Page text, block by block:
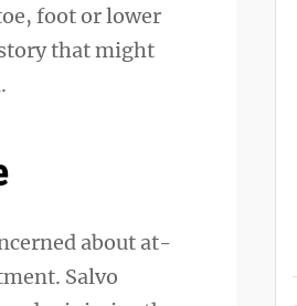
foot or lower
that might
about at-
Salvo